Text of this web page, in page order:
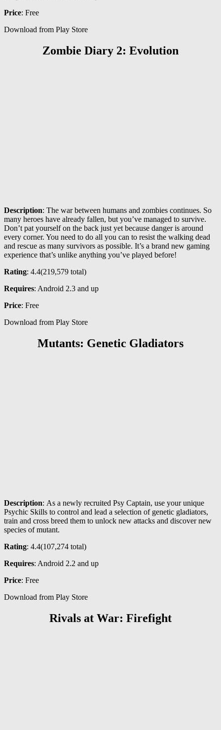
Price: Free
Download from Play Store
Zombie Diary 2: Evolution
Description: The war between humans and zombies continues. So
many heroes have already fallen, but you’ve managed to survive.
Don’t pat yourself on the back just yet because danger is around
every corner. You need to do all you can to resist the walking dead
and rescue as many survivors as possible. It’s a brand new gaming
experience that’s unlike anything you’ve played before!
Rating: 4.4(219,579 total)
Requires: Android 2.3 and up
Price: Free
Download from Play Store
Mutants: Genetic Gladiators
Description: As a newly recruited Psy Captain, use your unique
Psychic Skills to control and lead a selection of genetic gladiators,
train and cross breed them to unlock new attacks and discover new
species of mutant.
Rating: 4.4(107,274 total)
Requires: Android 2.2 and up
Price: Free
Download from Play Store
Rivals at War: Firefight